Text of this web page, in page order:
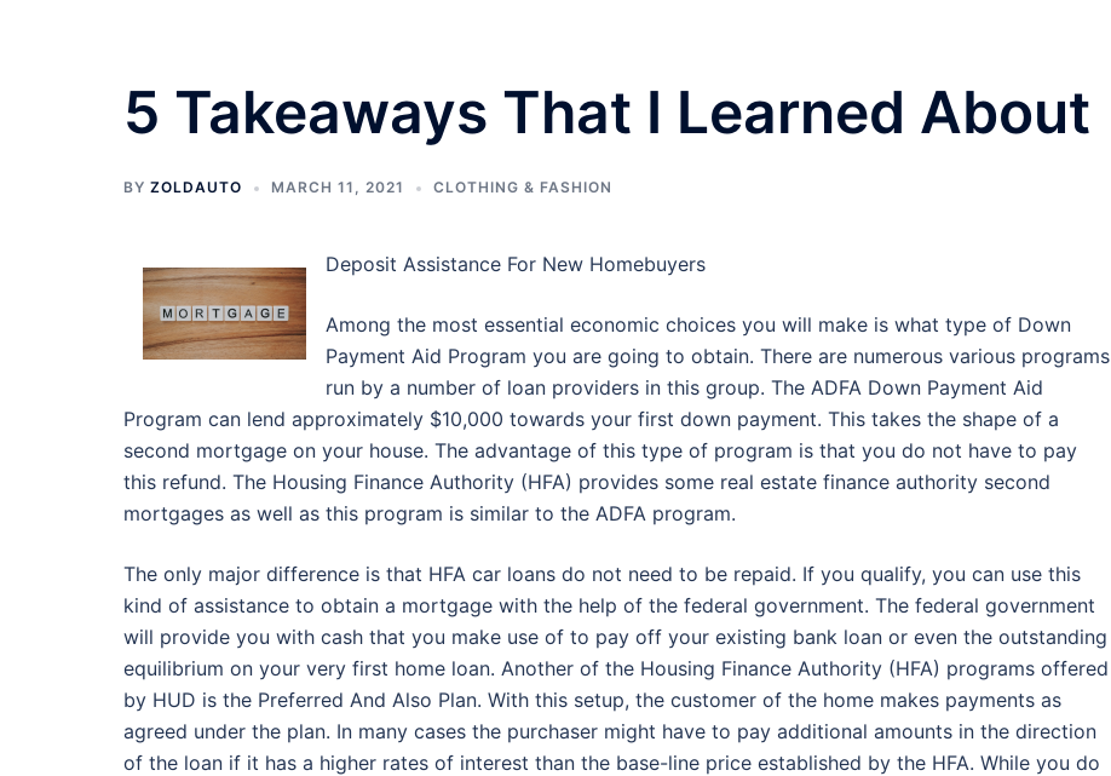
5 Takeaways That I Learned About
BY ZOLDAUTO MARCH 11, 2021 CLOTHING & FASHION
Deposit Assistance For New Homebuyers
Among the most essential economic choices you will make is what type of Down
Payment Aid Program you are going to obtain. There are numerous various programs
run by a number of loan providers in this group. The ADFA Down Payment Aid
Program can lend approximately $10,000 towards your first down payment. This takes the shape of a
second mortgage on your house. The advantage of this type of program is that you do not have to pay
this refund. The Housing Finance Authority (HFA) provides some real estate finance authority second
mortgages as well as this program is similar to the ADFA program.
The only major difference is that HFA car loans do not need to be repaid. If you qualify, you can use this
kind of assistance to obtain a mortgage with the help of the federal government. The federal government
will provide you with cash that you make use of to pay off your existing bank loan or even the outstanding
equilibrium on your very first home loan. Another of the Housing Finance Authority (HFA) programs offered
by HUD is the Preferred And Also Plan. With this setup, the customer of the home makes payments as
agreed under the plan. In many cases the purchaser might have to pay additional amounts in the direction
of the loan if it has a higher rates of interest than the base-line price established by the HFA. While you do